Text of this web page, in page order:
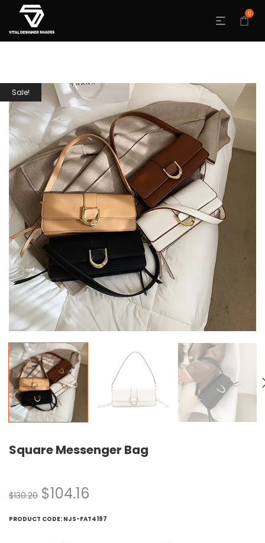
0
Sale!
Square Messenger Bag
$130.20 $104.16
PRODUCT CODE: NJS-FAT4197